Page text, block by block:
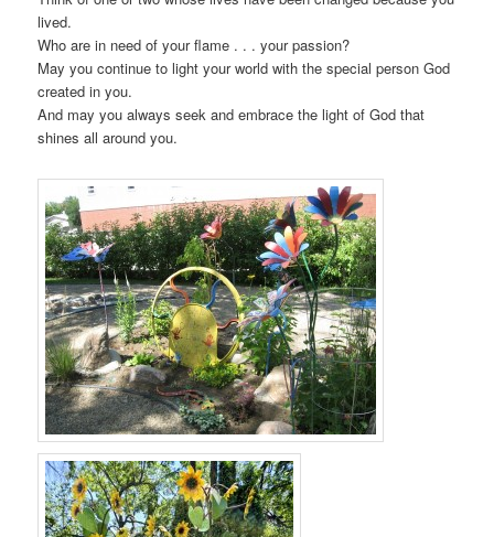
lived.
Who are in need of your flame . . . your passion?
May you continue to light your world with the special person God
created in you.
And may you always seek and embrace the light of God that
shines all around you.